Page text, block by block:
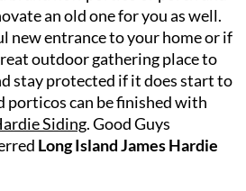
an old one for you as well.
new entrance to your home or if
outdoor gathering place to
stay protected if it does start to
porticos can be finished with
Siding. Good Guys
Long Island James Hardie